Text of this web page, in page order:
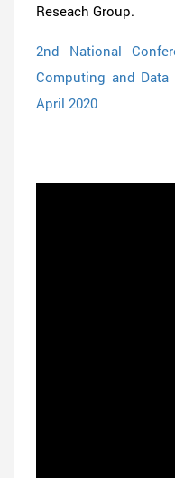
Reseach Group.
2nd National
Computing and Data
April 2020